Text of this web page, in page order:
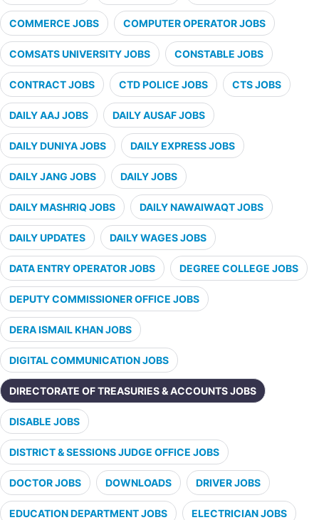
COMMERCE JOBS COMPUTER OPERATOR JOBS
COMSATS UNIVERSITY JOBS CONSTABLE JOBS
CONTRACT JOBS CTD POLICE JOBS CTS JOBS
DAILY AAJ JOBS DAILY AUSAF JOBS
DAILY DUNIYA JOBS DAILY EXPRESS JOBS
DAILY JANG JOBS DAILY JOBS
DAILY MASHRIQ JOBS DAILY NAWAIWAQT JOBS
DAILY UPDATES DAILY WAGES JOBS
DATA ENTRY OPERATOR JOBS DEGREE COLLEGE JOBS
DEPUTY COMMISSIONER OFFICE JOBS
DERA ISMAIL KHAN JOBS
DIGITAL COMMUNICATION JOBS
DIRECTORATE OF TREASURIES & ACCOUNTS JOBS
DISABLE JOBS
DISTRICT & SESSIONS JUDGE OFFICE JOBS
DOCTOR JOBS DOWNLOADS DRIVER JOBS
EDUCATION DEPARTMENT JOBS ELECTRICIAN JOBS